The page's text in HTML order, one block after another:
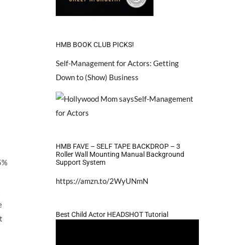
HMB BOOK CLUB PICKS!
Self-Management for Actors: Getting
Down to (Show) Business
HMB FAVE – SELF TAPE BACKDROP – 3
Roller Wall Mounting Manual Background
Support System
https://amzn.to/2WyUNmN
Best Child Actor HEADSHOT Tutorial